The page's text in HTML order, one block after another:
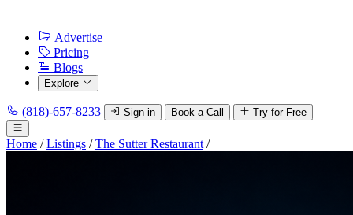
Advertise
Pricing
Blogs
Explore
(818)-657-8233 Sign in Book a Call Try for Free
Home / Listings / The Sutter Restaurant /